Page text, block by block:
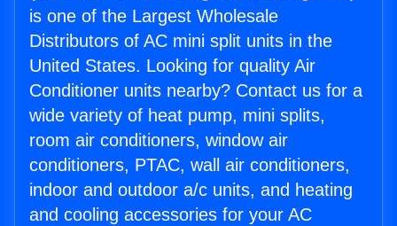
is one of the Largest Wholesale
Distributors of AC mini split units in the
United States. Looking for quality Air
Conditioner units nearby? Contact us for a
wide variety of heat pump, mini splits,
room air conditioners, window air
conditioners, PTAC, wall air conditioners,
indoor and outdoor a/c units, and heating
and cooling accessories for your AC